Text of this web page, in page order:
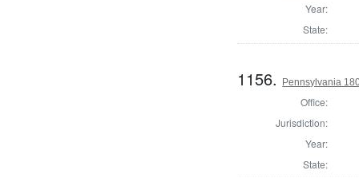
Year:
State:
1156. Pennsylvania
Office:
Jurisdiction:
Year:
State: